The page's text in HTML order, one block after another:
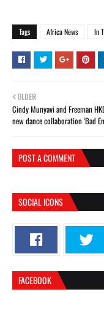
Tags Africa News In
OLDER
Cindy Munyavi and Freeman
new dance collaboration ‘Bad
POST A COMMENT
SOCIAL ICONS
FACEBOOK